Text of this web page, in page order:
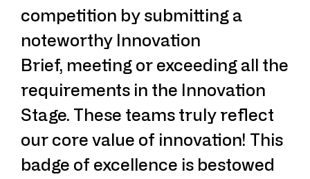
competition by submitting a
noteworthy Innovation
Brief, meeting or exceeding all the
requirements in the Innovation
Stage. These teams truly reflect
our core value of innovation! This
badge of excellence is bestowed